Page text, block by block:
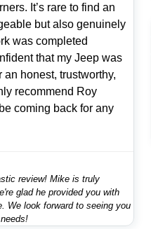
It’s rare to find an
but also genuinely
that my Jeep was
an honest, trustworthy,
recommend Roy
coming back for any
review! Mike is truly
glad he provided you with
We look forward to seeing you